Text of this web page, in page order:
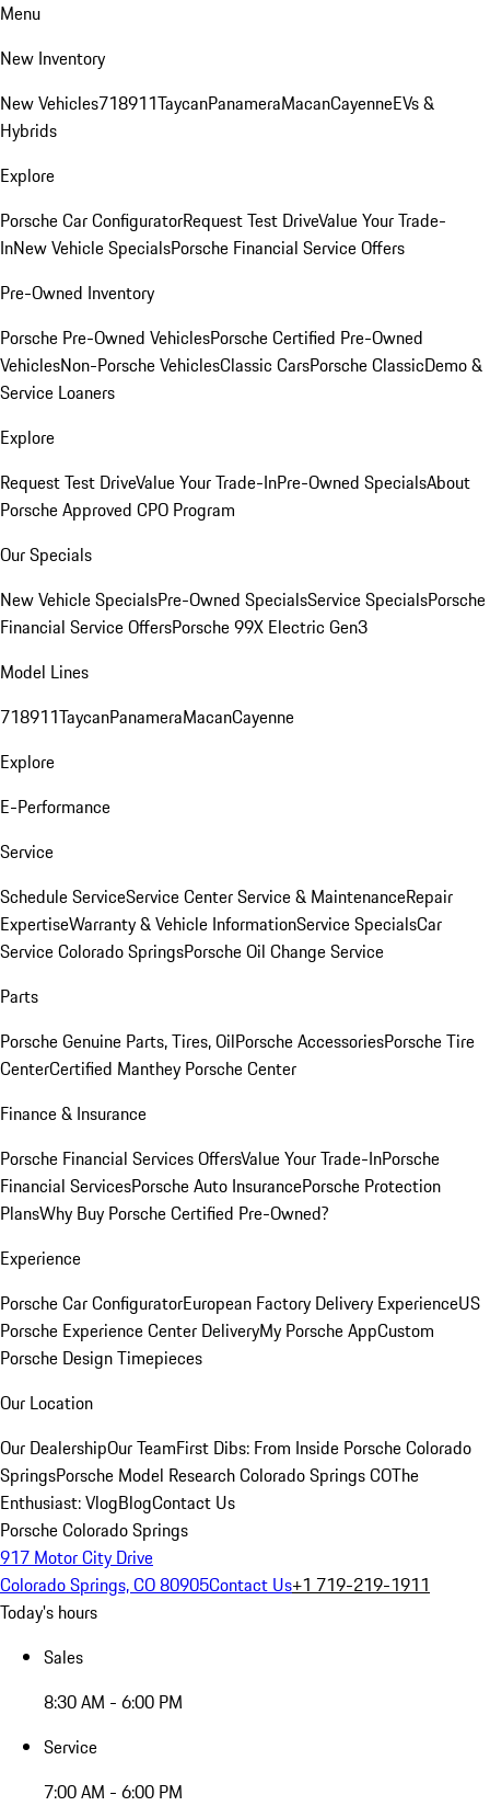
Menu
New Inventory
New Vehicles718911TaycanPanameraMacanCayenneEVs &
Hybrids
Explore
Porsche Car ConfiguratorRequest Test DriveValue Your Trade-
InNew Vehicle SpecialsPorsche Financial Service Offers
Pre-Owned Inventory
Porsche Pre-Owned VehiclesPorsche Certified Pre-Owned
VehiclesNon-Porsche VehiclesClassic CarsPorsche ClassicDemo &
Service Loaners
Explore
Request Test DriveValue Your Trade-InPre-Owned SpecialsAbout
Porsche Approved CPO Program
Our Specials
New Vehicle SpecialsPre-Owned SpecialsService SpecialsPorsche
Financial Service OffersPorsche 99X Electric Gen3
Model Lines
718911TaycanPanameraMacanCayenne
Explore
E-Performance
Service
Schedule ServiceService CenterService & MaintenanceRepair
ExpertiseWarranty & Vehicle InformationService SpecialsCar
Service Colorado SpringsPorsche Oil Change Service
Parts
Porsche Genuine Parts, Tires, OilPorsche AccessoriesPorsche Tire
CenterCertified Manthey Porsche Center
Finance & Insurance
Porsche Financial Services OffersValue Your Trade-InPorsche
Financial ServicesPorsche Auto InsurancePorsche Protection
PlansWhy Buy Porsche Certified Pre-Owned?
Experience
Porsche Car ConfiguratorEuropean Factory Delivery ExperienceUS
Porsche Experience Center DeliveryMy Porsche AppCustom
Porsche Design Timepieces
Our Location
Our DealershipOur TeamFirst Dibs: From Inside Porsche Colorado
SpringsPorsche Model Research Colorado Springs COThe
Enthusiast: VlogBlogContact Us
Porsche Colorado Springs
917 Motor City Drive
Colorado Springs, CO 80905Contact Us+1 719-219-1911
Today's hours
Sales
8:30 AM - 6:00 PM
Service
7:00 AM - 6:00 PM